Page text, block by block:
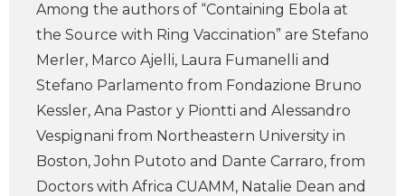
Among the authors of “Containing Ebola at
the Source with Ring Vaccination” are Stefano
Merler, Marco Ajelli, Laura Fumanelli and
Stefano Parlamento from Fondazione Bruno
Kessler, Ana Pastor y Piontti and Alessandro
Vespignani from Northeastern University in
Boston, John Putoto and Dante Carraro, from
Doctors with Africa CUAMM, Natalie Dean and